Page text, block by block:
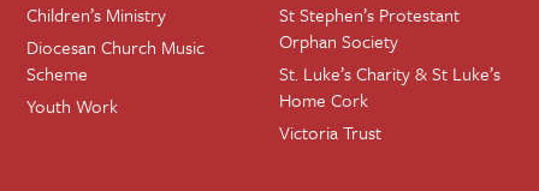
Children’s Ministry
Diocesan Church Music
Scheme
Youth Work
St Stephen’s Protestant
Orphan Society
St. Luke’s Charity & St Luke’s
Home Cork
Victoria Trust